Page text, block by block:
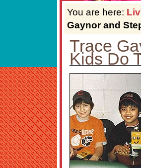
You are here:
Gaynor and
Trace
Kids Do